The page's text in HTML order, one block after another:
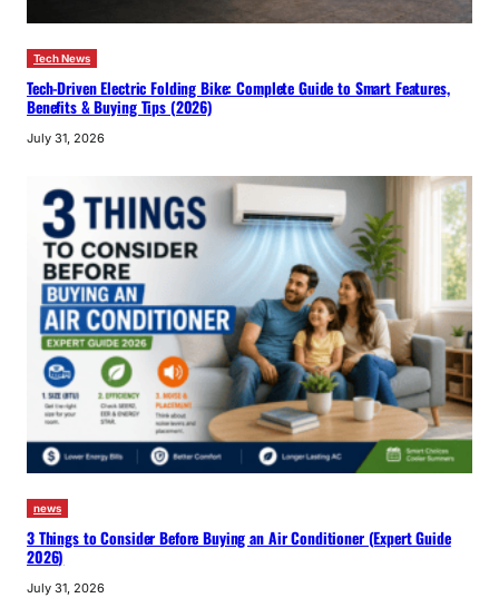
Tech News
Tech-Driven Electric Folding Bike: Complete Guide to Smart Features,
Benefits & Buying Tips (2026)
July 31, 2026
news
3 Things to Consider Before Buying an Air Conditioner (Expert Guide
2026)
July 31, 2026